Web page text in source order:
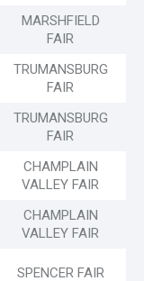
MARSHFIELD
FAIR
TRUMANSBURG
FAIR
TRUMANSBURG
FAIR
CHAMPLAIN
VALLEY FAIR
CHAMPLAIN
VALLEY FAIR
SPENCER FAIR